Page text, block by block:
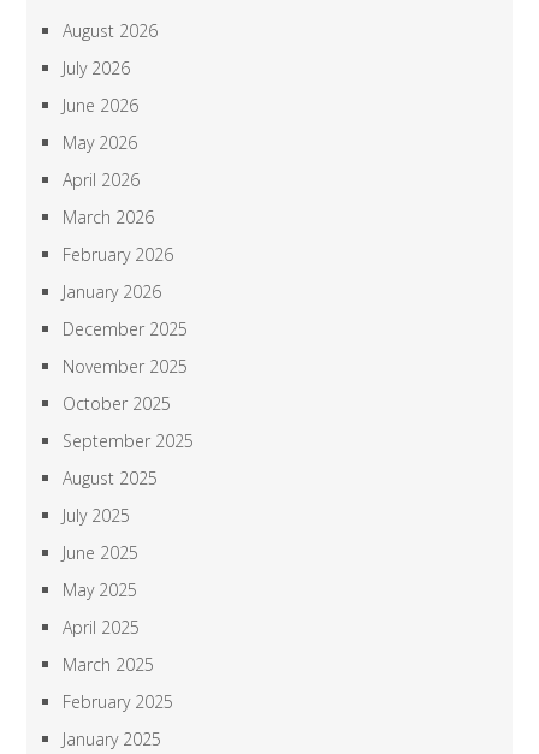
August 2026
July 2026
June 2026
May 2026
April 2026
March 2026
February 2026
January 2026
December 2025
November 2025
October 2025
September 2025
August 2025
July 2025
June 2025
May 2025
April 2025
March 2025
February 2025
January 2025